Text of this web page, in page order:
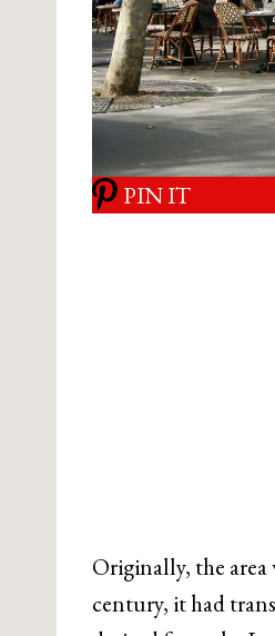
PIN IT
Originally, the
century, it had